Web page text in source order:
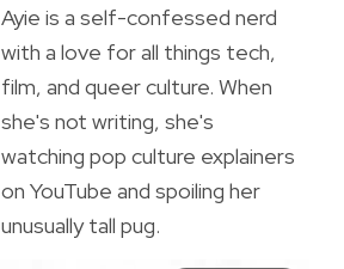
Ayie is a self-confessed nerd
with a love for all things tech,
film, and queer culture. When
she's not writing, she's
watching pop culture explainers
on YouTube and spoiling her
unusually tall pug.